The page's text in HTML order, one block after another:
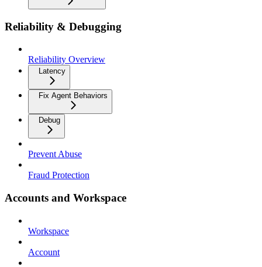
Reliability & Debugging
Reliability Overview
Latency
Fix Agent Behaviors
Debug
Prevent Abuse
Fraud Protection
Accounts and Workspace
Workspace
Account